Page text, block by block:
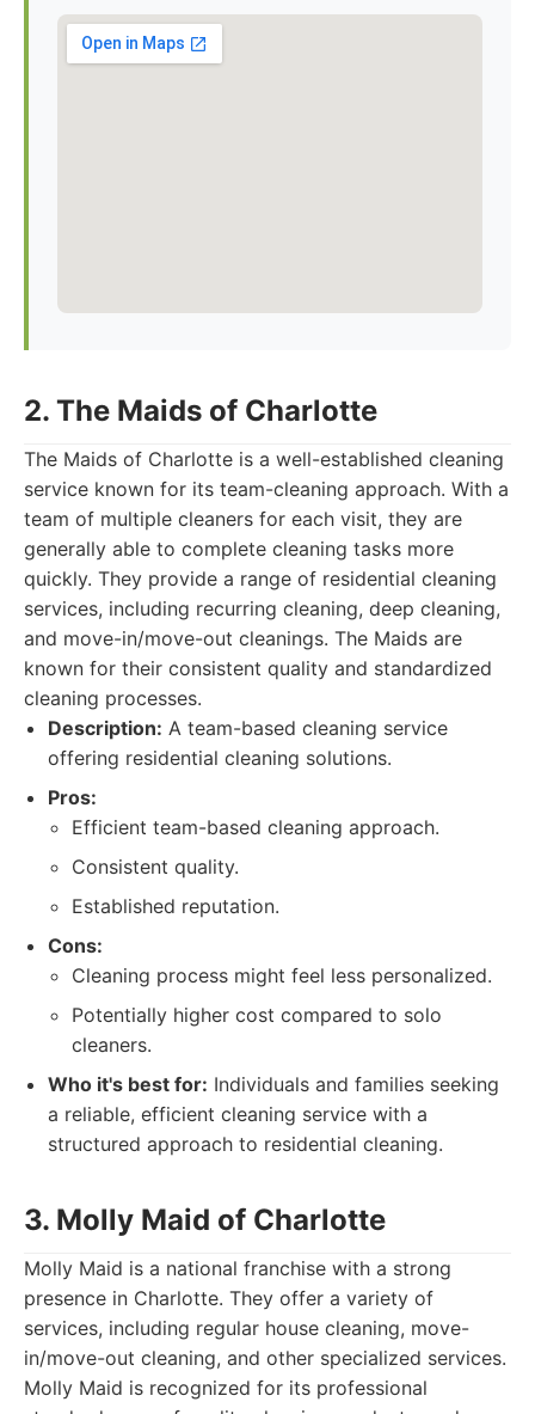
2. The Maids of Charlotte
The Maids of Charlotte is a well-established cleaning
service known for its team-cleaning approach. With a
team of multiple cleaners for each visit, they are
generally able to complete cleaning tasks more
quickly. They provide a range of residential cleaning
services, including recurring cleaning, deep cleaning,
and move-in/move-out cleanings. The Maids are
known for their consistent quality and standardized
cleaning processes.
Description: A team-based cleaning service
offering residential cleaning solutions.
Pros:
Efficient team-based cleaning approach.
Consistent quality.
Established reputation.
Cons:
Cleaning process might feel less personalized.
Potentially higher cost compared to solo
cleaners.
Who it's best for: Individuals and families seeking
a reliable, efficient cleaning service with a
structured approach to residential cleaning.
3. Molly Maid of Charlotte
Molly Maid is a national franchise with a strong
presence in Charlotte. They offer a variety of
services, including regular house cleaning, move-
in/move-out cleaning, and other specialized services.
Molly Maid is recognized for its professional